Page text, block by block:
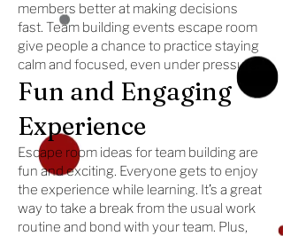
members better at making decisions
fast. Team building events escape room
give people a chance to practice staying
calm and focused, even under pressure.
Fun and Engaging
Experience
Escape room ideas for team building are
fun and exciting. Everyone gets to enjoy
the experience while learning. It’s a great
way to take a break from the usual work
routine and bond with your team. Plus,